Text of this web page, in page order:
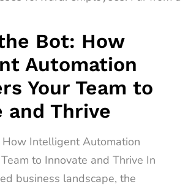
Bot: How
Automation
Your Team to
and Thrive
How Intelligent Automation
to Innovate and Thrive In
business landscape, the